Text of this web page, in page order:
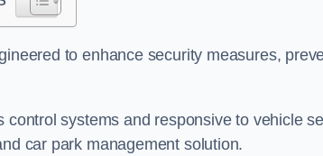
to enhance security measures,
control systems and responsive to vehicle
car park management solution.